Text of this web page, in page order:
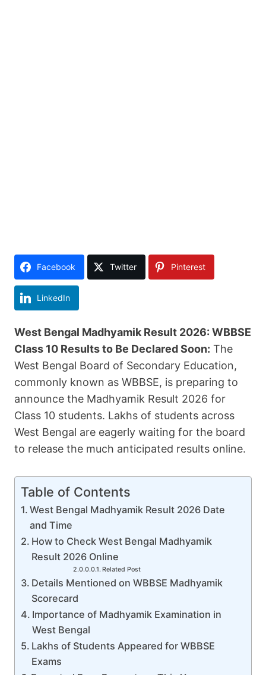
Facebook Twitter Pinterest
LinkedIn
West Bengal Madhyamik Result 2026: WBBSE
Class 10 Results to Be Declared Soon: The
West Bengal Board of Secondary Education,
commonly known as WBBSE, is preparing to
announce the Madhyamik Result 2026 for
Class 10 students. Lakhs of students across
West Bengal are eagerly waiting for the board
to release the much anticipated results online.
Table of Contents
West Bengal Madhyamik Result 2026 Date
and Time
How to Check West Bengal Madhyamik
Result 2026 Online
Related Post
Details Mentioned on WBBSE Madhyamik
Scorecard
Importance of Madhyamik Examination in
West Bengal
Lakhs of Students Appeared for WBBSE
Exams